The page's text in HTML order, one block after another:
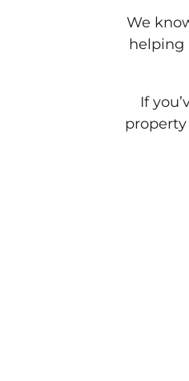
We
helping
If